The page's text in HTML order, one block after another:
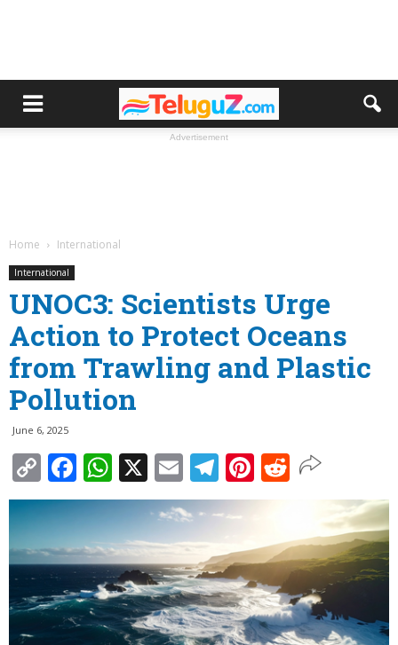
Advertisement
Home International
International
UNOC3: Scientists Urge
Action to Protect Oceans
from Trawling and Plastic
Pollution
June 6, 2025
Copy
Link
Facebook
WhatsApp
X EmailTelegram
Pinterest
Reddit